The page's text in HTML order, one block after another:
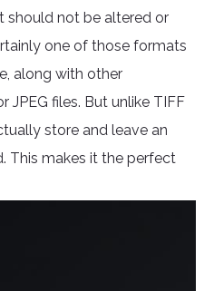
should not be altered or
one of those formats
along with other
JPEG files. But unlike TIFF
store and leave an
This makes it the perfect